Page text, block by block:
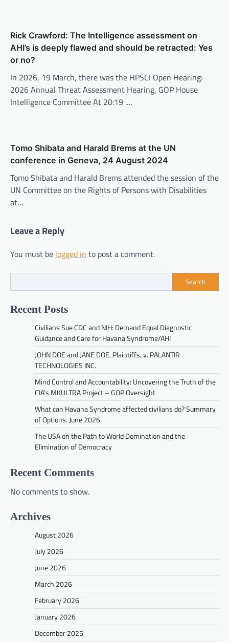
Rick Crawford: The Intelligence assessment on
AHI’s is deeply flawed and should be retracted: Yes
or no?
In 2026, 19 March, there was the HPSCI Open Hearing:
2026 Annual Threat Assessment Hearing, GOP House
Intelligence Committee At 20:19 .…
Tomo Shibata and Harald Brems at the UN
conference in Geneva, 24 August 2024
Tomo Shibata and Harald Brems attended the session of the
UN Committee on the Rights of Persons with Disabilities
at…
Leave a Reply
You must be logged in to post a comment.
Search
Recent Posts
Civilians Sue CDC and NIH: Demand Equal Diagnostic
Guidance and Care for Havana Syndrome/AHI
JOHN DOE and JANE DOE, Plaintiffs, v. PALANTIR
TECHNOLOGIES INC.
Mind Control and Accountability: Uncovering the Truth of the
CIA’s MKULTRA Project – GOP Oversight
What can Havana Syndrome affected civilians do? Summary
of Options. June 2026
The USA on the Path to World Domination and the
Elimination of Democracy
Recent Comments
No comments to show.
Archives
August 2026
July 2026
June 2026
March 2026
February 2026
January 2026
December 2025